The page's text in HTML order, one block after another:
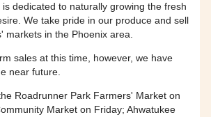
dedicated to naturally growing the fresh
We take pride in our produce and sell
markets in the Phoenix area.
sales at this time, however, we have
near future.
Roadrunner Park Farmers' Market on
Market on Friday; Ahwatukee